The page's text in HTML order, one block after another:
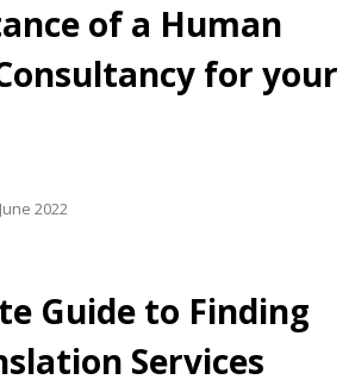
of a Human
for your
2022
Guide to Finding
Services